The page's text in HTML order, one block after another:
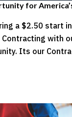
for
a $2.50 start
with
Its our